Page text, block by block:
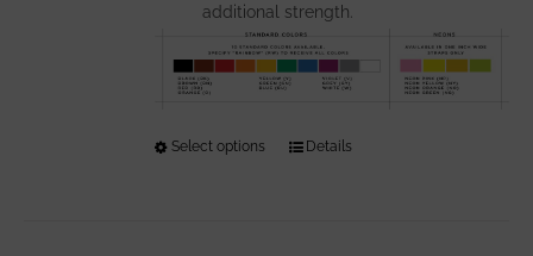
additional strength.
Select options
ThisDetails